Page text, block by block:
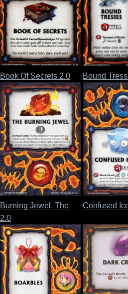
Book Of Secrets 2.0 Bound
Burning Jewel, The
2.0
Confused